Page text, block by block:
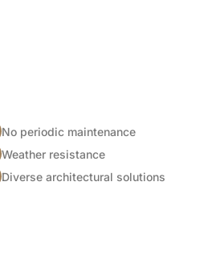
No periodic maintenance
Weather resistance
Diverse architectural solutions